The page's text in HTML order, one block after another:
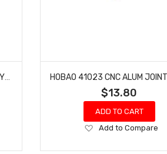
$13.80
ADD TO CART
Add
Wish
Add to Compare